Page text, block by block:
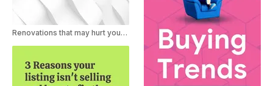
Renovations that may hurt your house's value